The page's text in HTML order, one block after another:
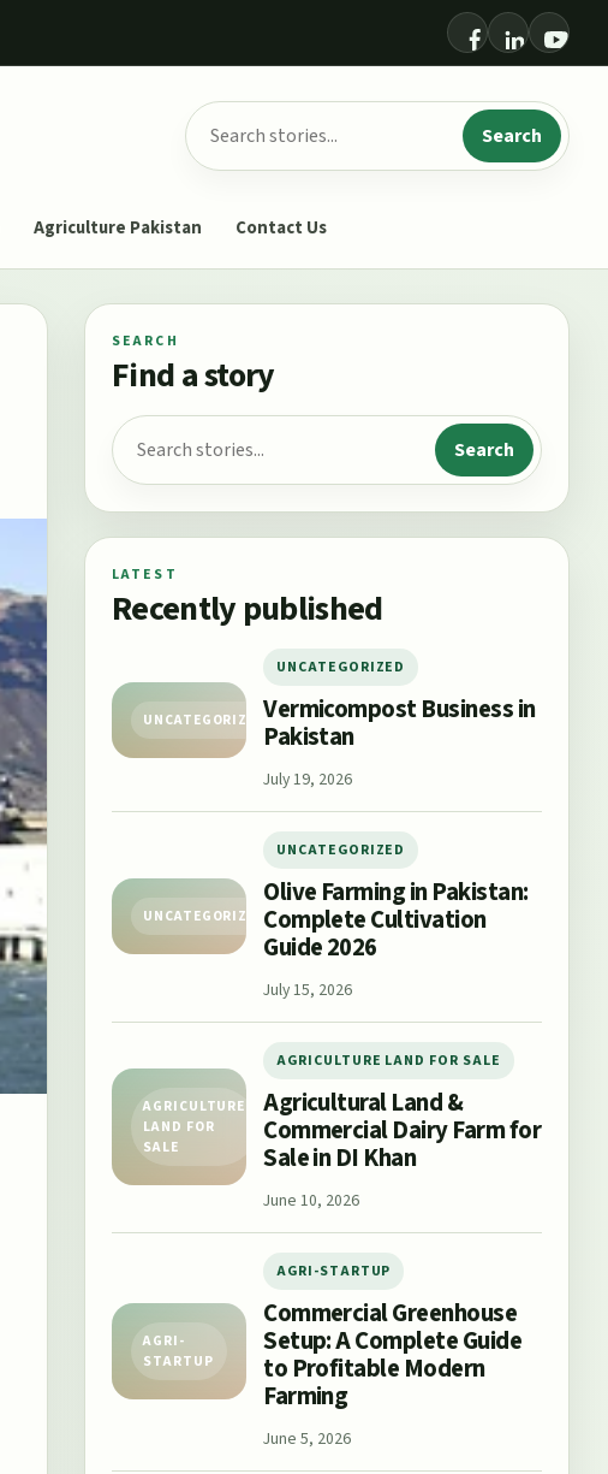
Search for: Search
Agriculture Pakistan Contact Us
SEARCH
Find a story
Search for: Search
LATEST
Recently published
UNCATEGORIZED
UNCATEGORIZED
Vermicompost Business in
Pakistan
July 19, 2026
UNCATEGORIZED
UNCATEGORIZED
Olive Farming in Pakistan:
Complete Cultivation
Guide 2026
July 15, 2026
AGRICULTURE
LAND FOR
SALE
AGRICULTURE LAND FOR SALE
Agricultural Land &
Commercial Dairy Farm for
Sale in DI Khan
June 10, 2026
AGRI-
STARTUP
AGRI-STARTUP
Commercial Greenhouse
Setup: A Complete Guide
to Profitable Modern
Farming
June 5, 2026